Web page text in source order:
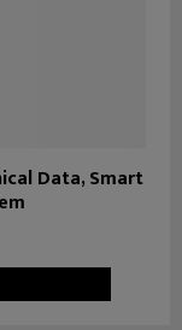
Data, Smart